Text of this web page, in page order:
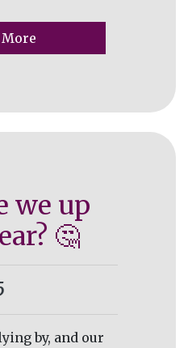
More
we up
🤔
by, and our